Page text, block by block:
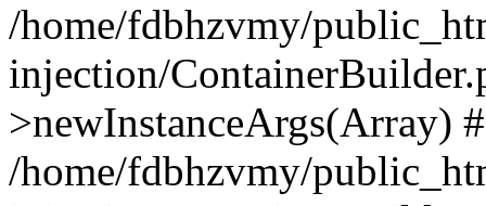
/home/fdbhzvmy/
injection/
>newInstanceArgs(Array)
/home/fdbhzvmy/